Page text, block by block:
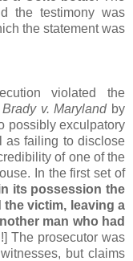
the testimony was
the statement was
violated the
Brady v. Maryland by
possibly exculpatory
as failing to disclose
of one of the
In the first set of
its possession the
the victim, leaving a
man who had
The prosecutor was
but claims